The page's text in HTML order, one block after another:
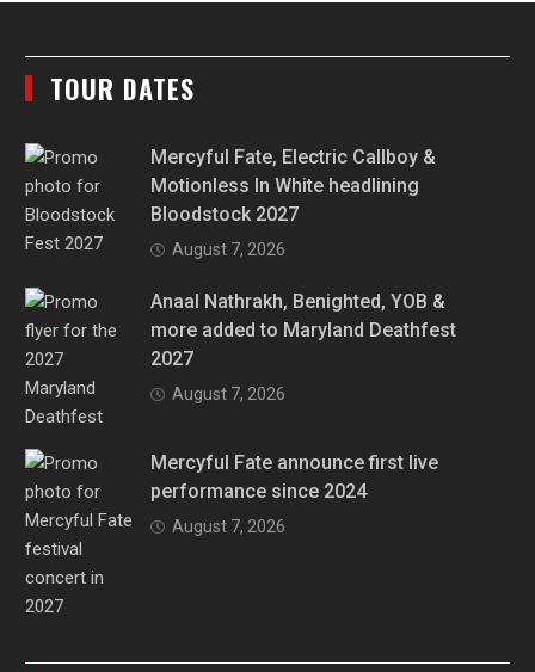
TOUR DATES
Mercyful Fate, Electric Callboy &
Motionless In White headlining
Bloodstock 2027
August 7, 2026
Anaal Nathrakh, Benighted, YOB &
more added to Maryland Deathfest
2027
August 7, 2026
Mercyful Fate announce first live
performance since 2024
August 7, 2026